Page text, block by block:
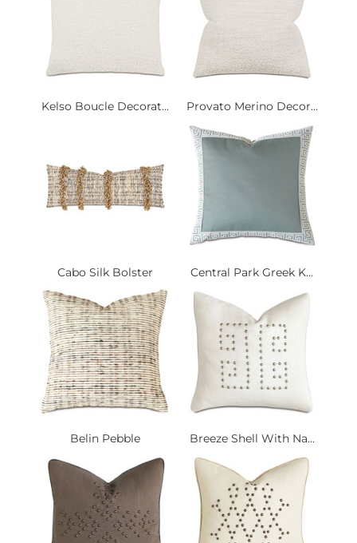
Kelso Boucle Decorat... Provato Merino Decor...
Cabo Silk Bolster Central Park Greek K...
Belin Pebble Breeze Shell With Na...